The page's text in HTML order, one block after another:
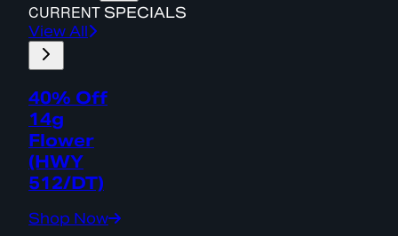
CURRENT SPECIALS
View All
40% Off
14g
Flower
(HWY
512/DT)
Shop Now